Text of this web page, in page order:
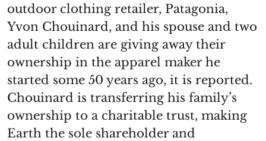
outdoor clothing retailer, Patagonia,
Yvon Chouinard, and his spouse and two
adult children are giving away their
ownership in the apparel maker he
started some 50 years ago, it is reported.
Chouinard is transferring his family’s
ownership to a charitable trust, making
Earth the sole shareholder and